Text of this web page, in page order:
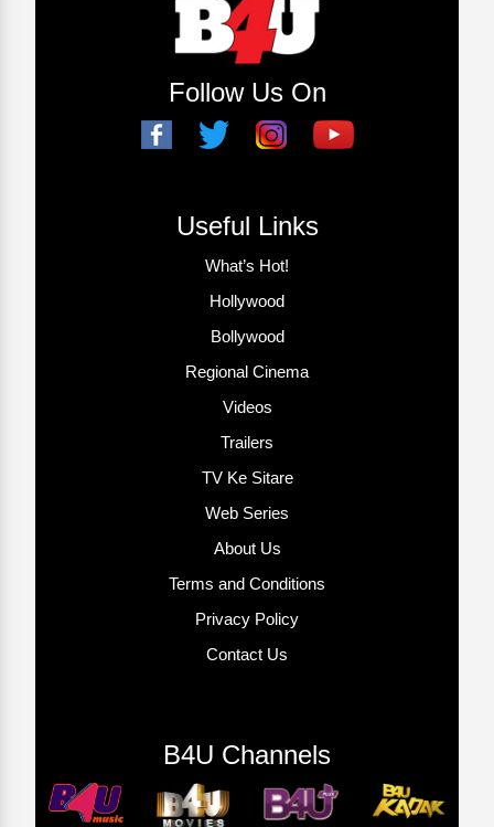
Follow Us On
Useful Links
What’s Hot!
Hollywood
Bollywood
Regional Cinema
Videos
Trailers
TV Ke Sitare
Web Series
About Us
Terms and Conditions
Privacy Policy
Contact Us
B4U Channels